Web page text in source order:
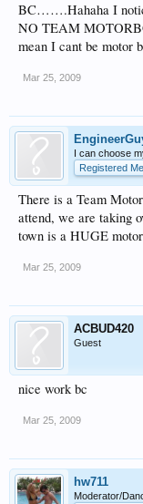
BC…….Hahaha I
NO TEAM
mean I cant be motor
Mar 25, 2009
I can choose
Registered
There is a Team
attend, we are taking
town is a HUGE
Mar 25, 2009
ACBUD420
Guest
nice work bc
Mar 25, 2009
hw711
Moderator/